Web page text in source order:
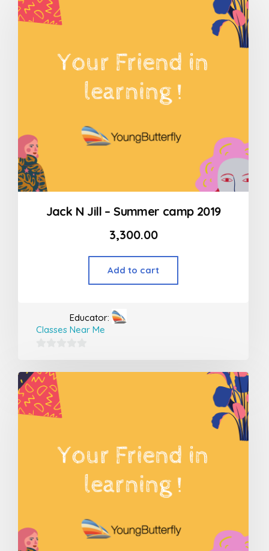
Jack N Jill – Summer camp 2019
3,300.00
Add to cart
Educator:
Classes Near Me
out
of